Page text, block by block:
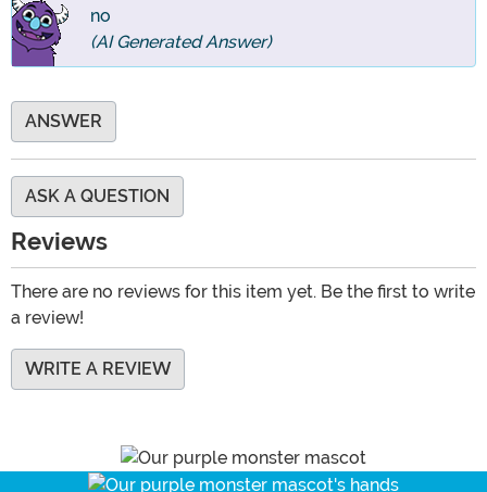
no
(AI Generated Answer)
ANSWER
ASK A QUESTION
Reviews
There are no reviews for this item yet. Be the first to write
a review!
WRITE A REVIEW